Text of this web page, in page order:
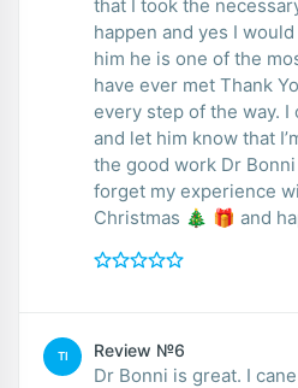
that I took the
happen and yes I
him he is one of the
have ever met Thank
every step of the way. I
and let him know that
the good work Dr
forget my experience
Christmas 🎄 🎁 and
TI Review №6
Dr Bonni is great. I